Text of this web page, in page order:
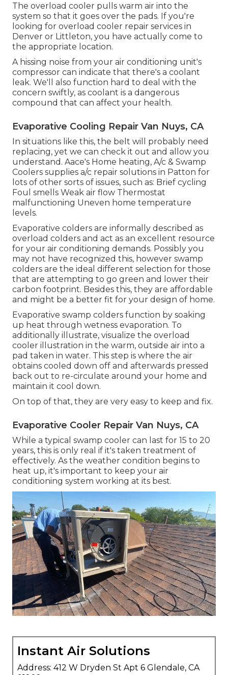
The overload cooler pulls warm air into the
system so that it goes over the pads. If you're
looking for overload cooler repair services in
Denver or Littleton, you have actually come to
the appropriate location.
A hissing noise from your air conditioning unit's
compressor can indicate that there's a coolant
leak. We'll also function hard to deal with the
concern swiftly, as coolant is a dangerous
compound that can affect your health.
Evaporative Cooling Repair Van Nuys, CA
In situations like this, the belt will probably need
replacing, yet we can check it out and allow you
understand. Aace's Home heating, A/c & Swamp
Coolers supplies a/c repair solutions in Patton for
lots of other sorts of issues, such as: Brief cycling
Foul smells Weak air flow Thermostat
malfunctioning Uneven home temperature
levels.
Evaporative colders are informally described as
overload colders and act as an excellent resource
for your air conditioning demands. Possibly you
may not have recognized this, however swamp
colders are the ideal different selection for those
that are attempting to go green and lower their
carbon footprint. Besides this, they are affordable
and might be a better fit for your design of home.
Evaporative swamp colders function by soaking
up heat through wetness evaporation. To
additionally illustrate, visualize the overload
cooler illustration in the warm, outside air into a
pad taken in water. This step is where the air
obtains cooled down off and afterwards pressed
back out to re-circulate around your home and
maintain it cool down.
On top of that, they are very easy to keep and fix.
Evaporative Cooler Repair Van Nuys, CA
While a typical swamp cooler can last for 15 to 20
years, this is only real if it's taken treatment of
effectively. As the weather condition begins to
heat up, it's important to keep your air
conditioning system working at its best.
Instant Air Solutions
Address: 412 W Dryden St Apt 6 Glendale, CA